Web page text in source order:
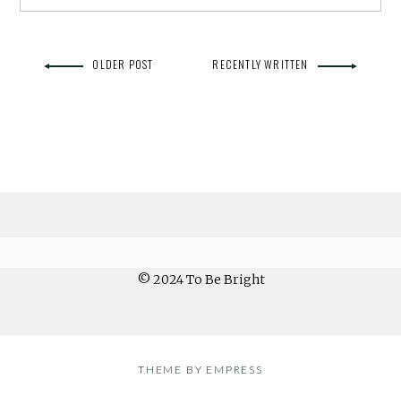
OLDER POST RECENTLY WRITTEN
© 2024 To Be Bright
THEME BY EMPRESS